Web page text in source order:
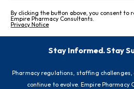
By clicking the button above, you consent to
Empire Pharmacy Consultants.
Privacy Notice
Stay Informed. Stay
Pharmacy regulations, staffing challenges,
continue to evolve. Empire Pharmacy